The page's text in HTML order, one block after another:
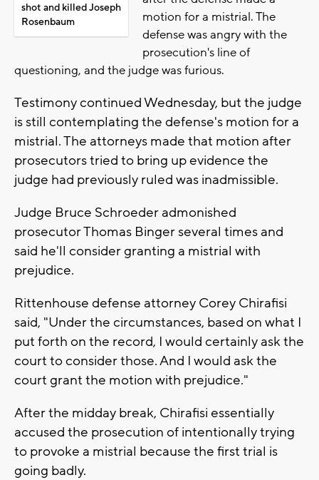
shot and killed Joseph
Rosenbaum
motion for a mistrial. The
defense was angry with the
prosecution's line of
questioning, and the judge was furious.
Testimony continued Wednesday, but the judge
is still contemplating the defense's motion for a
mistrial. The attorneys made that motion after
prosecutors tried to bring up evidence the
judge had previously ruled was inadmissible.
Judge Bruce Schroeder admonished
prosecutor Thomas Binger several times and
said he'll consider granting a mistrial with
prejudice.
Rittenhouse defense attorney Corey Chirafisi
said, "Under the circumstances, based on what I
put forth on the record, I would certainly ask the
court to consider those. And I would ask the
court grant the motion with prejudice."
After the midday break, Chirafisi essentially
accused the prosecution of intentionally trying
to provoke a mistrial because the first trial is
going badly.